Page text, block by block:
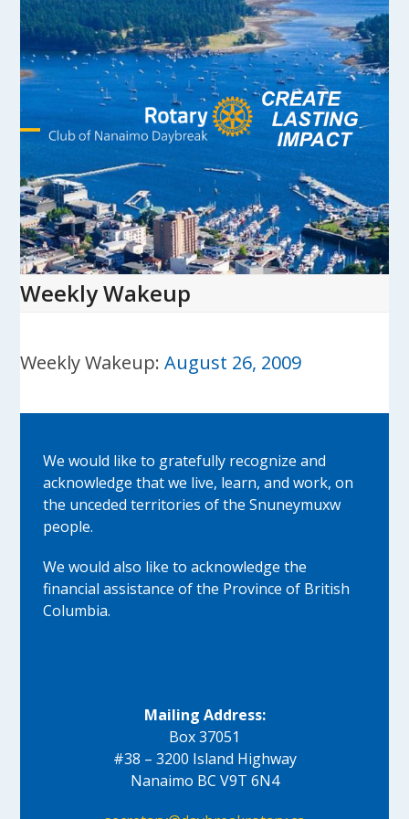
Skip
content
Open
mobile
menu
Close
mobile
menu
Weekly Wakeup
Weekly Wakeup:August 26, 2009
We would like to gratefully recognize and
acknowledge that we live, learn, and work, on
the unceded territories of the Snuneymuxw
people.
We would also like to acknowledge the
financial assistance of the Province of British
Columbia.
Mailing Address:
Box 37051
#38 – 3200 Island Highway
Nanaimo BC V9T 6N4